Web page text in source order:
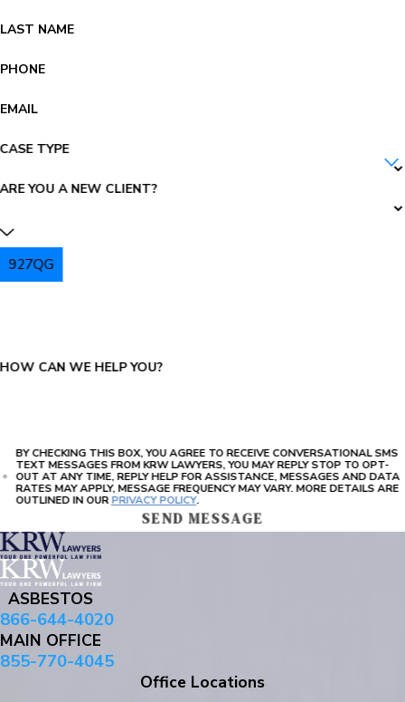
LAST NAME
PHONE
EMAIL
CASE TYPE
ARE YOU A NEW CLIENT?
927QG
HOW CAN WE HELP YOU?
BY CHECKING THIS BOX, YOU AGREE TO RECEIVE CONVERSATIONAL SMS
TEXT MESSAGES FROM KRW LAWYERS, YOU MAY REPLY STOP TO OPT-
OUT AT ANY TIME, REPLY HELP FOR ASSISTANCE, MESSAGES AND DATA
RATES MAY APPLY, MESSAGE FREQUENCY MAY VARY. MORE DETAILS ARE
OUTLINED IN OURPRIVACY POLICY.
SEND MESSAGE
ASBESTOS
866-644-4020
MAIN OFFICE
855-770-4045
Office Locations